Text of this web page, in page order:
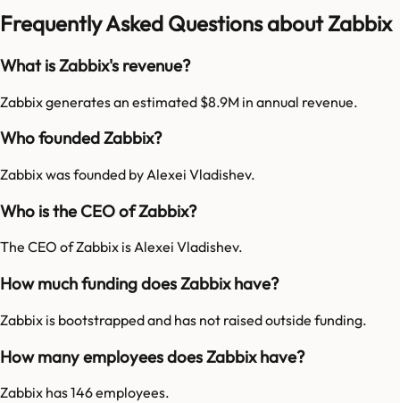
Frequently Asked Questions about Zabbix
What is Zabbix's revenue?
Zabbix generates an estimated $8.9M in annual revenue.
Who founded Zabbix?
Zabbix was founded by Alexei Vladishev.
Who is the CEO of Zabbix?
The CEO of Zabbix is Alexei Vladishev.
How much funding does Zabbix have?
Zabbix is bootstrapped and has not raised outside funding.
How many employees does Zabbix have?
Zabbix has 146 employees.